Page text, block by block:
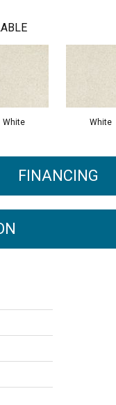
White White
FINANCING